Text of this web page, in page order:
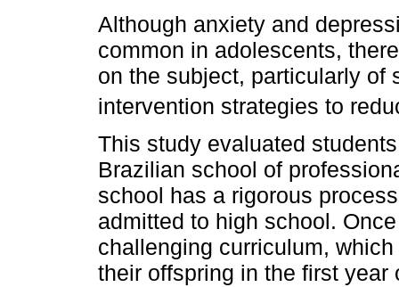
Although anxiety and
common in adolescents,
on the subject, particularly of
intervention strategies to
This study evaluated
Brazilian school of
school has a rigorous
admitted to high school.
challenging curriculum,
their offspring in the first year